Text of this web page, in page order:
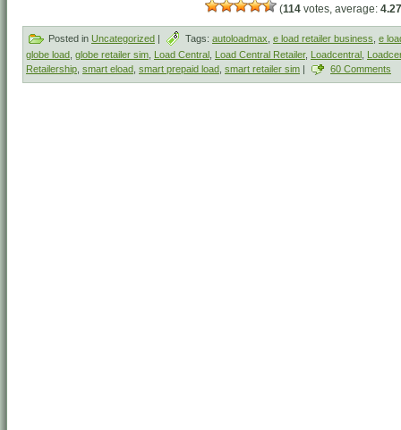
(114votes, average: 4.27
Posted in Uncategorized Tags: autoloadmax e load retailer business e
globe load globe retailer sim Load Central Load Central Retailer, Loadcentral
Retailership smart eload smart prepaid load smart retailer sim 60 Comments